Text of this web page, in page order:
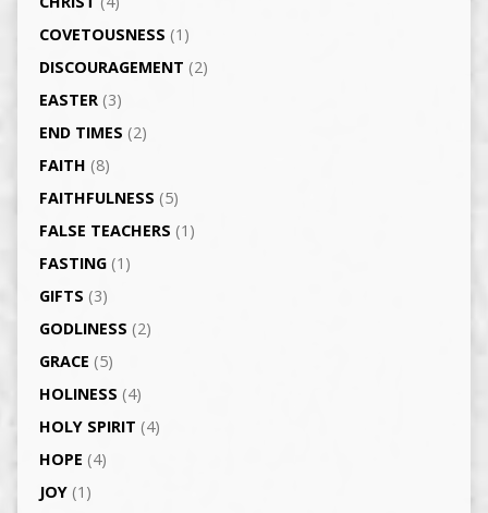
COVETOUSNESS (1)
DISCOURAGEMENT (2)
EASTER(3)
END TIMES (2)
FAITH (8)
FAITHFULNESS (5)
FALSE TEACHERS (1)
FASTING(1)
GIFTS (3)
GODLINESS (2)
GRACE (5)
HOLINESS (4)
HOLY SPIRIT (4)
HOPE (4)
JOY(1)